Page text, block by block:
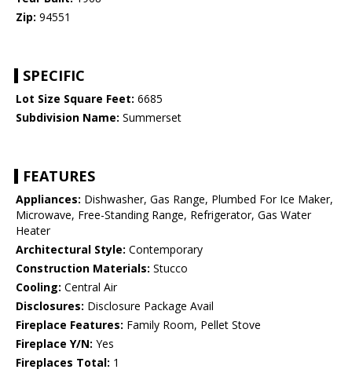
Zip: 94551
SPECIFIC
Lot Size Square Feet: 6685
Subdivision Name: Summerset
FEATURES
Appliances: Dishwasher, Gas Range, Plumbed For Ice Maker,
Microwave, Free-Standing Range, Refrigerator, Gas Water
Heater
Architectural Style: Contemporary
Construction Materials: Stucco
Cooling: Central Air
Disclosures: Disclosure Package Avail
Fireplace Features: Family Room, Pellet Stove
Fireplace Y/N: Yes
Fireplaces Total: 1